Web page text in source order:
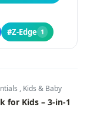
#Z-Edge 1
, Kids & Baby
for Kids – 3-in-1